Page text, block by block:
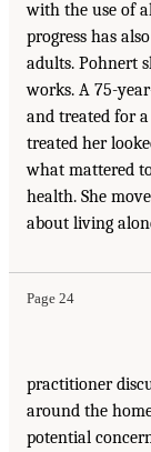
with the use of
progress has
adults. Pohnert
works. A 75-
and treated for
treated her
what mattered
health. She
about living
Page 24
practitioner
around the
potential